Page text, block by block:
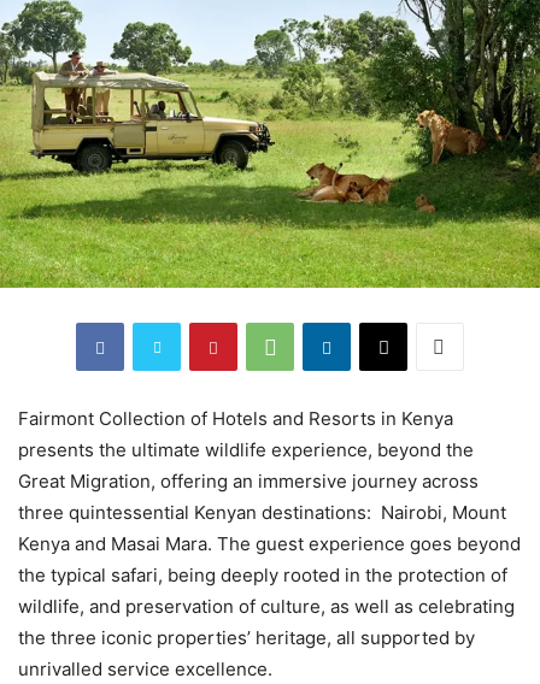
Fairmont Collection of Hotels and Resorts in Kenya
presents the ultimate wildlife experience, beyond the
Great Migration, offering an immersive journey across
three quintessential Kenyan destinations: Nairobi, Mount
Kenya and Masai Mara. The guest experience goes beyond
the typical safari, being deeply rooted in the protection of
wildlife, and preservation of culture, as well as celebrating
the three iconic properties’ heritage, all supported by
unrivalled service excellence.